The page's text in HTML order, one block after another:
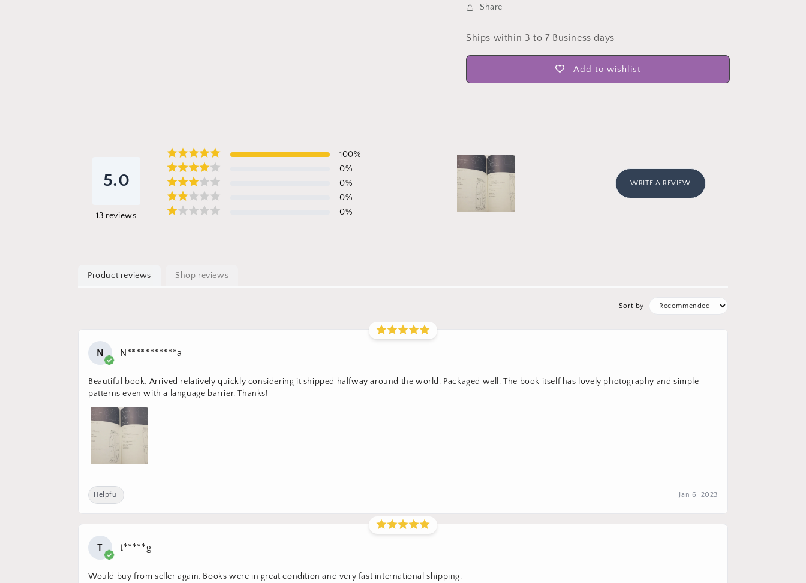
Share
Ships within 3 to 7 Business days
Add to wishlist
5.0
13 reviews
100%
0%
0%
0%
0%
WRITE A REVIEW
Product reviews Shop reviews
Sort by
N N***********a
Beautiful book. Arrived relatively quickly considering it shipped halfway around the world. Packaged well. The book itself has lovely photography and simple
patterns even with a language barrier. Thanks!
Helpful Jan 6, 2023
T t*****g
Would buy from seller again. Books were in great condition and very fast international shipping.